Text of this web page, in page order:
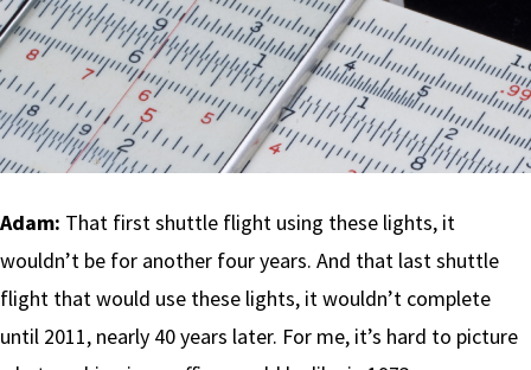
Adam: That first shuttle flight using these lights, it
wouldn’t be for another four years. And that last shuttle
flight that would use these lights, it wouldn’t complete
until 2011, nearly 40 years later. For me, it’s hard to picture